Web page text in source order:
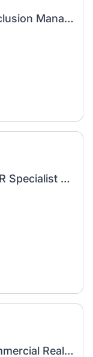
Learning, Development and Inclusion Manager
Operations People & Culture HR Specialist @ Dallas Lovefield International Airport
Technical Recruiter Jobs | Commercial Real Estate & Construction Hiring | 5-10 Years Experience